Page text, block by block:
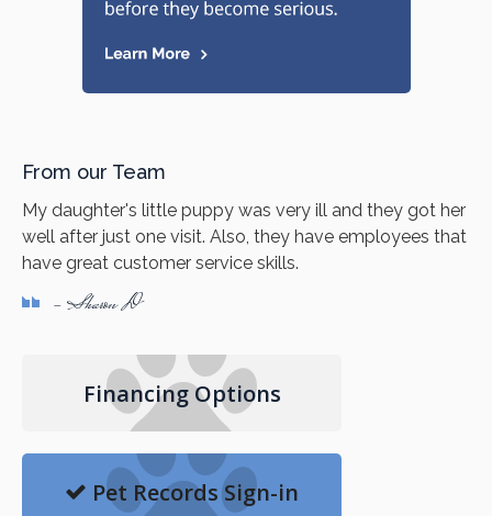
From our Team
My daughter's little puppy was very ill and they got her
well after just one visit. Also, they have employees that
have great customer service skills.
- Sharon D
Financing Options
Pet Records Sign-in